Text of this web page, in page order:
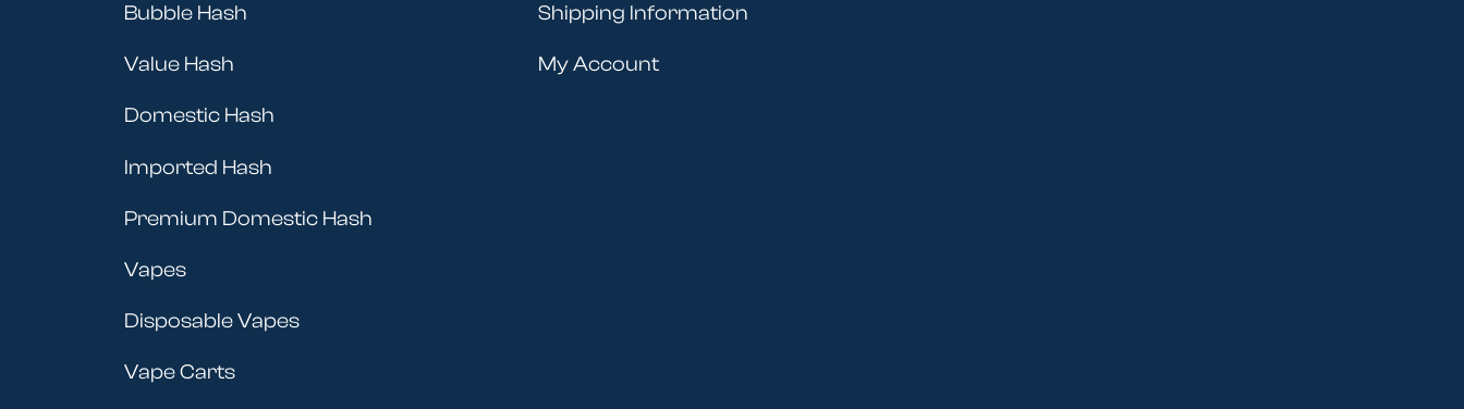
Bubble Hash
Value Hash
Domestic Hash
Imported Hash
Premium Domestic Hash
Vapes
Disposable Vapes
Vape Carts
Shipping Information
My Account